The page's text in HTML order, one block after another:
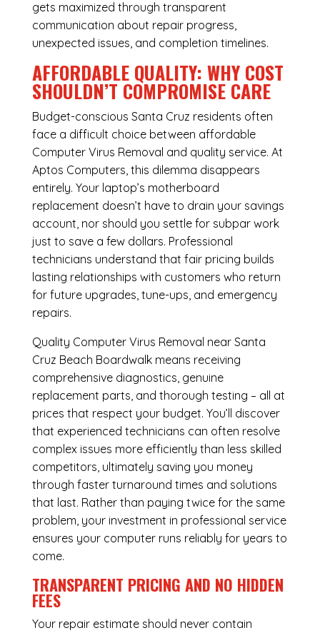
gets maximized through transparent
communication about repair progress,
unexpected issues, and completion timelines.
AFFORDABLE QUALITY: WHY COST
SHOULDN’T COMPROMISE CARE
Budget-conscious Santa Cruz residents often
face a difficult choice between affordable
Computer Virus Removal and quality service. At
Aptos Computers, this dilemma disappears
entirely. Your laptop’s motherboard
replacement doesn’t have to drain your savings
account, nor should you settle for subpar work
just to save a few dollars. Professional
technicians understand that fair pricing builds
lasting relationships with customers who return
for future upgrades, tune-ups, and emergency
repairs.
Quality Computer Virus Removal near Santa
Cruz Beach Boardwalk means receiving
comprehensive diagnostics, genuine
replacement parts, and thorough testing – all at
prices that respect your budget. You’ll discover
that experienced technicians can often resolve
complex issues more efficiently than less skilled
competitors, ultimately saving you money
through faster turnaround times and solutions
that last. Rather than paying twice for the same
problem, your investment in professional service
ensures your computer runs reliably for years to
come.
TRANSPARENT PRICING AND NO HIDDEN
FEES
Your repair estimate should never contain